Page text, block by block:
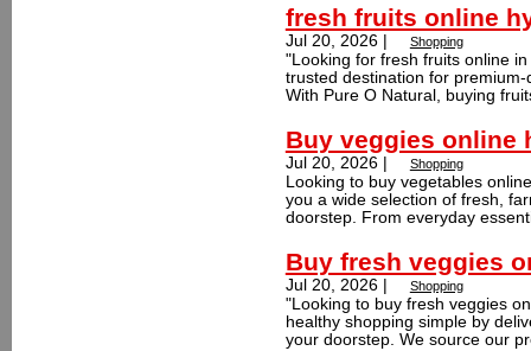
fresh fruits online
Jul 20, 2026 | Shopping
"Looking for fresh fruits online
trusted destination for
With Pure O Natural, buying
Buy veggies online
Jul 20, 2026 | Shopping
Looking to buy vegetables
you a wide selection of fresh,
doorstep. From everyday
Buy fresh veggies
Jul 20, 2026 | Shopping
"Looking to buy fresh veggies
healthy shopping simple by
your doorstep. We source our